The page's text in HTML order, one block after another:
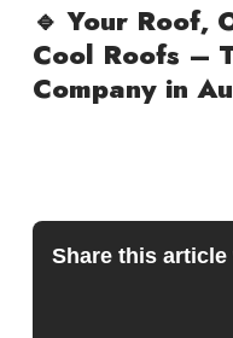
🔹 Your Roof,
Cool Roofs –
Company in
Share this article